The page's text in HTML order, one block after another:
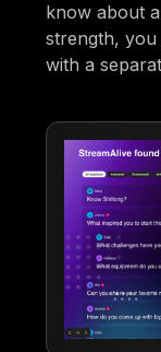
know about
strength, you
with a